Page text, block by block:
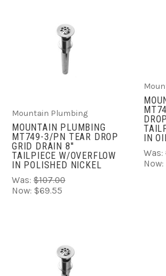
Mountain Plumbing
MOUNTAIN PLUMBING
MT749-3/PN TEAR DROP
GRID DRAIN 8''
TAILPIECE W/OVERFLOW
IN POLISHED NICKEL
Was: $107.00
Now: $69.55
IN
Was:
Now: